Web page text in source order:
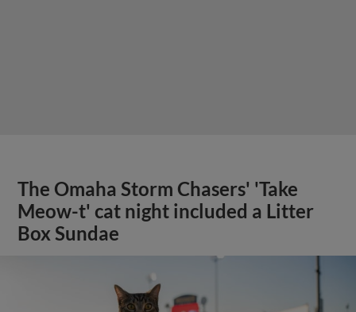
The Omaha Storm Chasers' 'Take
Meow-t' cat night included a Litter
Box Sundae